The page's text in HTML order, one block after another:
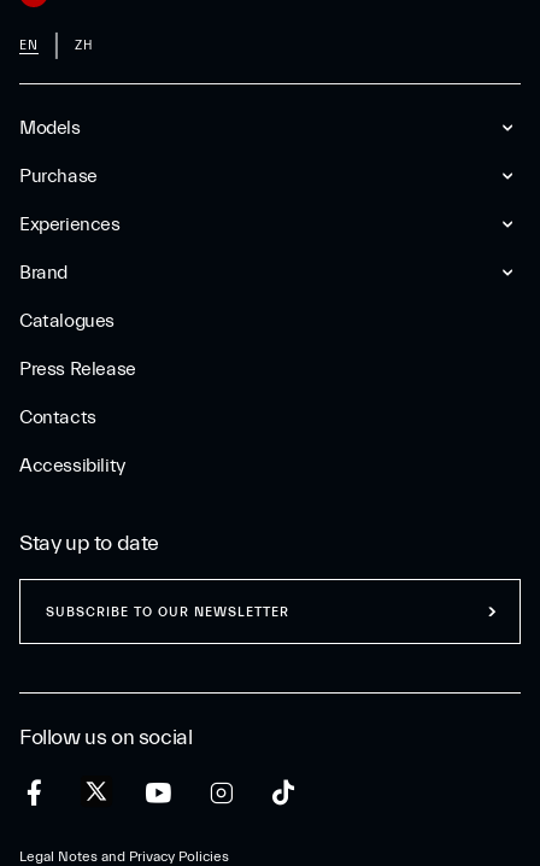
Models
Purchase
Experiences
Brand
Catalogues
Press Release
Contacts
Accessibility
EN ZH
Follow us on social
Legal Notes and Privacy Policies
Stay up to date
SUBSCRIBE TO OUR NEWSLETTER